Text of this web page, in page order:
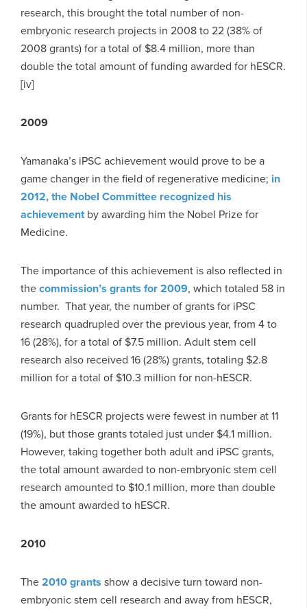
research, this brought the total number of non-
embryonic research projects in 2008 to 22 (38% of
2008 grants) for a total of $8.4 million, more than
double the total amount of funding awarded for hESCR.
[iv]
2009
Yamanaka’s iPSC achievement would prove to be a
game changer in the field of regenerative medicine; in
2012, the Nobel Committee recognized his
achievementby awarding him the Nobel Prize for
Medicine.
The importance of this achievement is also reflected in
thecommission’s grants for 2009, which totaled 58 in
number. That year, the number of grants for iPSC
research quadrupled over the previous year, from 4 to
16 (28%), for a total of $7.5 million. Adult stem cell
research also received 16 (28%) grants, totaling $2.8
million for a total of $10.3 million for non-hESCR.
Grants for hESCR projects were fewest in number at 11
(19%), but those grants totaled just under $4.1 million.
However, taking together both adult and iPSC grants,
the total amount awarded to non-embryonic stem cell
research amounted to $10.1 million, more than double
the amount awarded to hESCR.
2010
The2010 grants show a decisive turn toward non-
embryonic stem cell research and away from hESCR,